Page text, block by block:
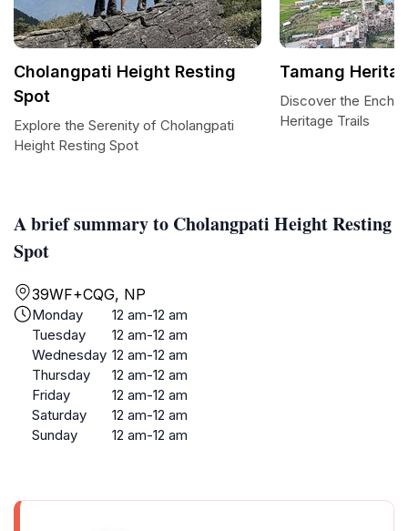
A brief summary to Cholangpati Height Resting
Spot
39WF+CQG, NP
Monday
12 am-12 am
Tuesday
12 am-12 am
Wednesday 12 am-12 am
Thursday
12 am-12 am
Friday
12 am-12 am
Saturday
12 am-12 am
Sunday
12 am-12 am
Cholangpati Height Resting
Spot
Explore the Serenity of Cholangpati
Height Resting Spot
Tamang
Discover the
Heritage Trails